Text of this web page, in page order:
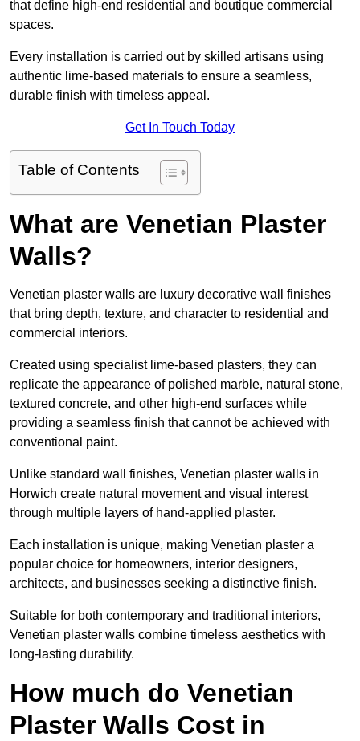
that define high-end residential and boutique commercial
spaces.
Every installation is carried out by skilled artisans using
authentic lime-based materials to ensure a seamless,
durable finish with timeless appeal.
Get In Touch Today
Table of Contents
What are Venetian Plaster
Walls?
Venetian plaster walls are luxury decorative wall finishes
that bring depth, texture, and character to residential and
commercial interiors.
Created using specialist lime-based plasters, they can
replicate the appearance of polished marble, natural stone,
textured concrete, and other high-end surfaces while
providing a seamless finish that cannot be achieved with
conventional paint.
Unlike standard wall finishes, Venetian plaster walls in
Horwich create natural movement and visual interest
through multiple layers of hand-applied plaster.
Each installation is unique, making Venetian plaster a
popular choice for homeowners, interior designers,
architects, and businesses seeking a distinctive finish.
Suitable for both contemporary and traditional interiors,
Venetian plaster walls combine timeless aesthetics with
long-lasting durability.
How much do Venetian
Plaster Walls Cost in